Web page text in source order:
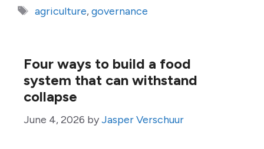
Tags
agriculture,governance
Four ways to build a food
system that can withstand
collapse
June 4, 2026 byJasper Verschuur